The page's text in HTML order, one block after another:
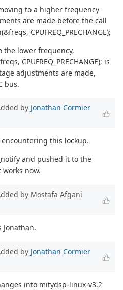
to a higher frequency
are made before the call
CPUFREQ_PRECHANGE);
the lower frequency,
CPUFREQ_PRECHANGE); is
adjustments are made,
bus.
by Jonathan Cormier
this lockup.
and pushed it to the
now.
by Mostafa Afgani
Jonathan.
by Jonathan Cormier
into mitydsp-linux-v3.2